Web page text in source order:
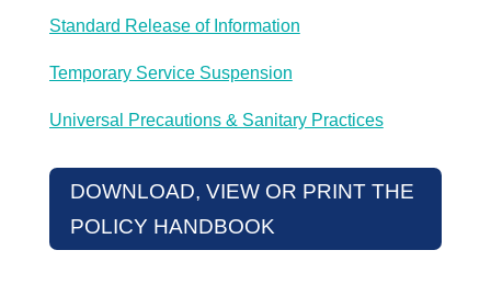
Standard Release of Information
Temporary Service Suspension
Universal Precautions & Sanitary Practices
DOWNLOAD, VIEW OR PRINT THE
POLICY HANDBOOK